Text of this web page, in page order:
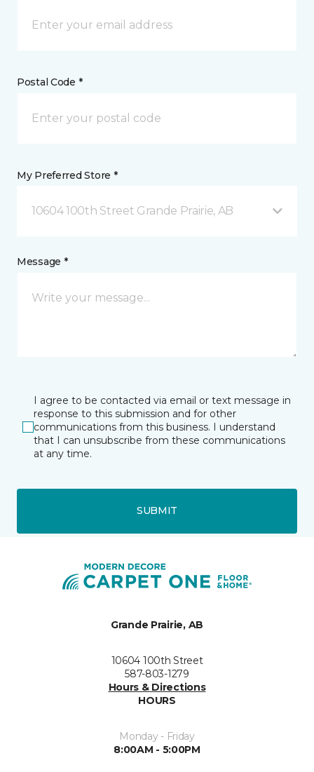
Postal Code *
My Preferred Store *
10604 100th Street Grande Prairie, AB
Message *
I agree to be contacted via email or text message in
response to this submission and for other
communications from this business. I understand
that I can unsubscribe from these communications
at any time.
SUBMIT
Grande Prairie, AB
10604 100th Street
587-803-1279
Hours & Directions
HOURS
Monday - Friday
8:00AM - 5:00PM